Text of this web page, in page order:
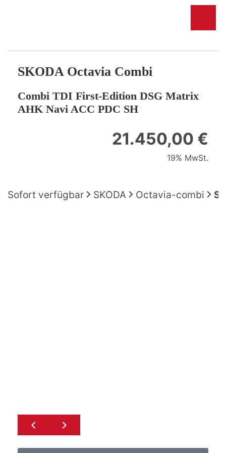
SKODA Octavia Combi
Combi TDI First-Edition DSG Matrix
AHK Navi ACC PDC SH
21.450,00 €
19% MwSt.
Sofort verfügbar SKODA Octavia-combi